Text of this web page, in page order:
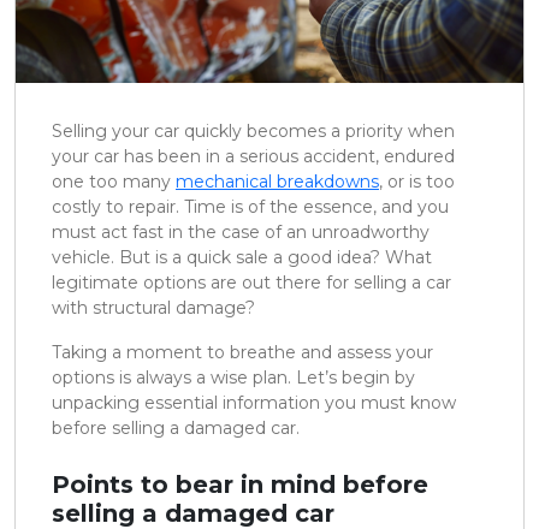
Selling your car quickly becomes a priority when
your car has been in a serious accident, endured
one too many mechanical breakdowns, or is too
costly to repair. Time is of the essence, and you
must act fast in the case of an unroadworthy
vehicle. But is a quick sale a good idea? What
legitimate options are out there for selling a car
with structural damage?
Taking a moment to breathe and assess your
options is always a wise plan. Let’s begin by
unpacking essential information you must know
before selling a damaged car.
Points to bear in mind before
selling a damaged car